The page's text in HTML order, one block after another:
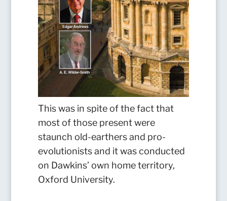
This was in spite of the fact that
most of those present were
staunch old-earthers and pro-
evolutionists and it was conducted
on Dawkins’ own home territory,
Oxford University.